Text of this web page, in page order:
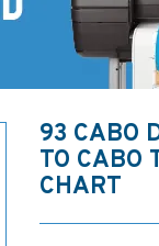
93 CABO
TO CABO
CHART